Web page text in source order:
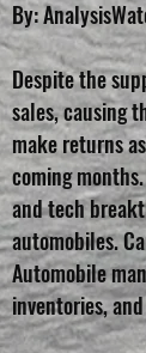
By:
Despite the
sales, causing
make returns
coming
and tech
automobiles.
Automobile
inventories,